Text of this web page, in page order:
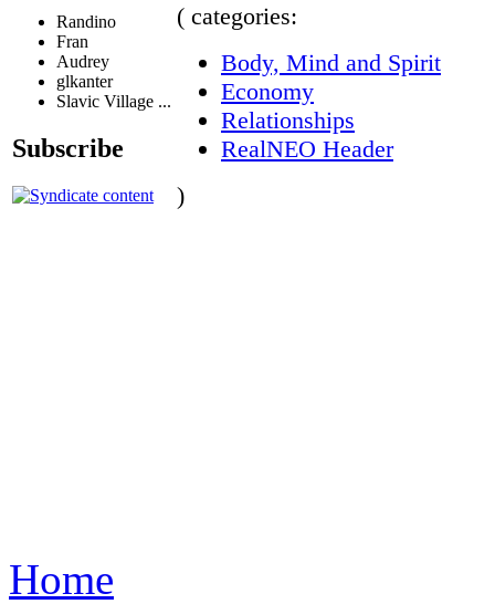
Randino
Fran
Audrey
glkanter
Slavic Village ...
Subscribe
( categories:
Body, Mind and Spirit
Economy
Relationships
RealNEO Header
)
Home